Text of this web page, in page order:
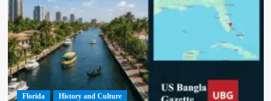
Florida History and Culture